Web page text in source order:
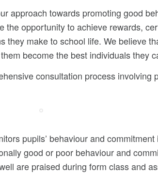
approach towards promoting good
opportunity to achieve rewards,
make to school life. We believe
become the best individuals they
consultation process
pupils’ behaviour and
good or poor behaviour and
are praised during form class and